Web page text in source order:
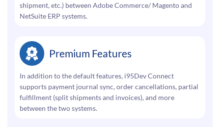
shipment, etc.) between Adobe Commerce/ Magento and
NetSuite ERP systems.
Premium Features
In addition to the default features, i95Dev Connect
supports payment journal sync, order cancellations, partial
fulfillment (split shipments and invoices), and more
between the two systems.